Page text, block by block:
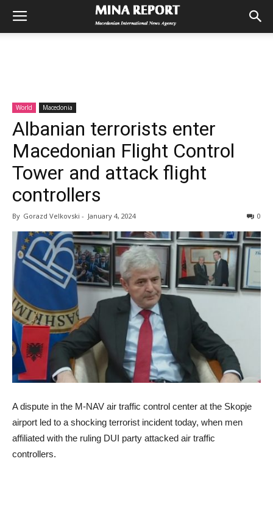
World Macedonia
Albanian terrorists enter
Macedonian Flight Control
Tower and attack flight
controllers
By Gorazd Velkovski - January 4, 2024 0
A dispute in the M-NAV air traffic control center at the Skopje
airport led to a shocking terrorist incident today, when men
affiliated with the ruling DUI party attacked air traffic
controllers.